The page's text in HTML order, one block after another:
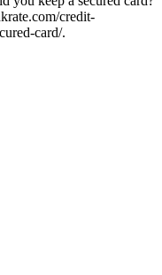
credit-
card/.